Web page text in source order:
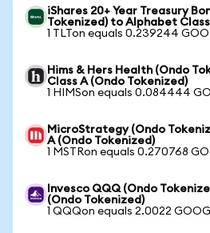
iShares 20+ Year Treasury
Tokenized) to Alphabet
1 TLTon equals 0.239244
Hims & Hers Health (Ondo
Class A (Ondo Tokenized)
1 HIMSon equals 0.084444
MicroStrategy (Ondo
A (Ondo Tokenized)
1 MSTRon equals 0.270768
Invesco QQQ (Ondo
(Ondo Tokenized)
1 QQQon equals 2.0022